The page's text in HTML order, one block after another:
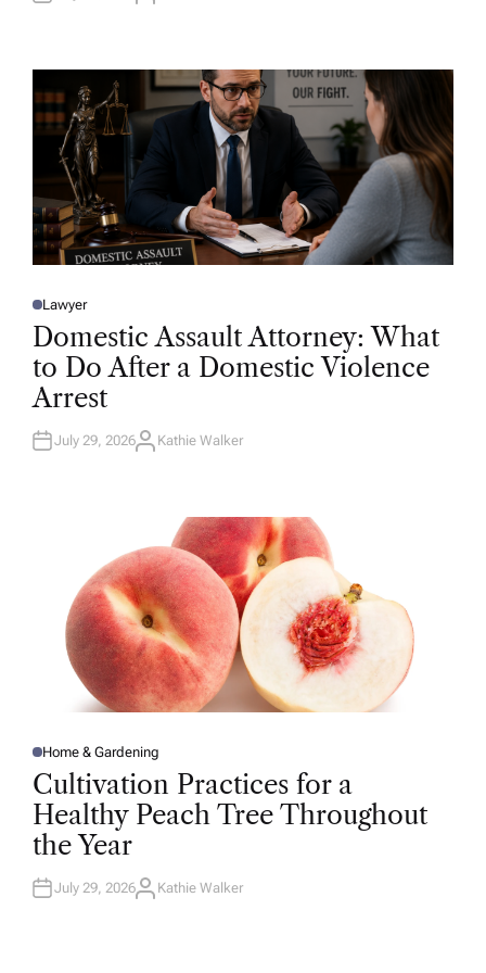
R
P
O
T
E
D
N
Lawyer
Domestic Assault Attorney: What
to Do After a Domestic Violence
Arrest
July 29, 2026A
Kathie Walker
P
O
S
E
D
I
N
Home & Gardening
Cultivation Practices for a
Healthy Peach Tree Throughout
the Year
July 29, 2026A
Kathie Walker